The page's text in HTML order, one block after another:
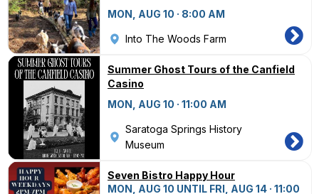
MON, AUG 10 · 8:00 AM
Into The Woods Farm
Summer Ghost Tours of the Canfield
Casino
MON, AUG 10 · 11:00 AM
Saratoga Springs History
Museum
Seven Bistro Happy Hour
MON, AUG 10 UNTIL FRI, AUG 14 · 11:00